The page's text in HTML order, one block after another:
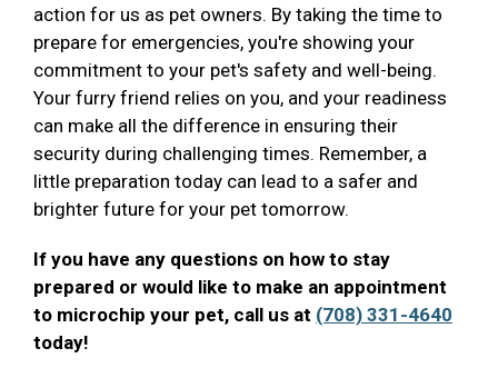
action for us as pet owners. By taking the time to
prepare for emergencies, you're showing your
commitment to your pet's safety and well-being.
Your furry friend relies on you, and your readiness
can make all the difference in ensuring their
security during challenging times. Remember, a
little preparation today can lead to a safer and
brighter future for your pet tomorrow.
If you have any questions on how to stay
prepared or would like to make an appointment
to microchip your pet, call us at (708) 331-4640
today!